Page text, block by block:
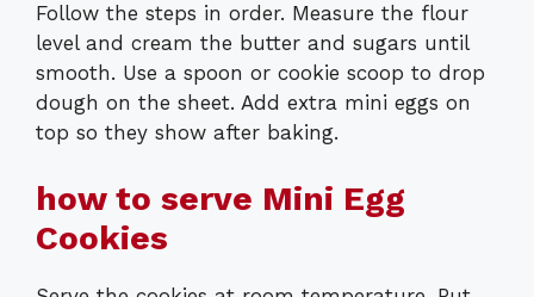
Follow the steps in order. Measure the flour
level and cream the butter and sugars until
smooth. Use a spoon or cookie scoop to drop
dough on the sheet. Add extra mini eggs on
top so they show after baking.
how to serve Mini Egg
Cookies